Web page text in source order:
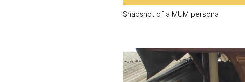
Snapshot of a MUM persona